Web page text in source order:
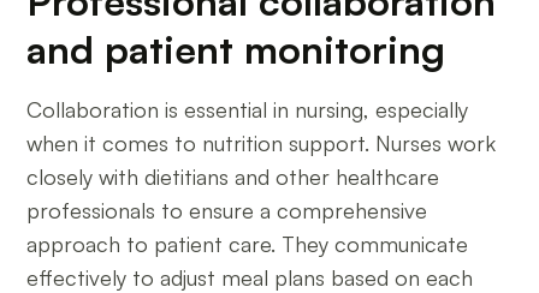
and patient monitoring
Collaboration is essential in nursing, especially
when it comes to nutrition support. Nurses work
closely with dietitians and other healthcare
professionals to ensure a comprehensive
approach to patient care. They communicate
effectively to adjust meal plans based on each